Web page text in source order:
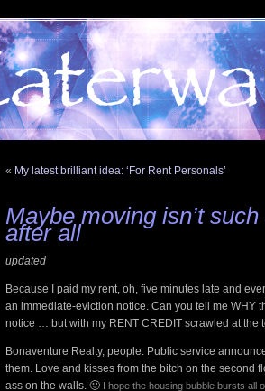
« My latest brilliant idea: ‘For Rent Personals’
Maybe moving isn’t
after all
updated
Because I paid my rent, oh, five minutes late and
an immediate-eviction notice. Can you tell me WHY
notice … but with my RENT CREDIT scrawled at the
Bonaventure Realty, people. Public service
them. Love and kisses from the bitch on the second
ass on the walls. 🙂 I hope the housing bubble bursts all